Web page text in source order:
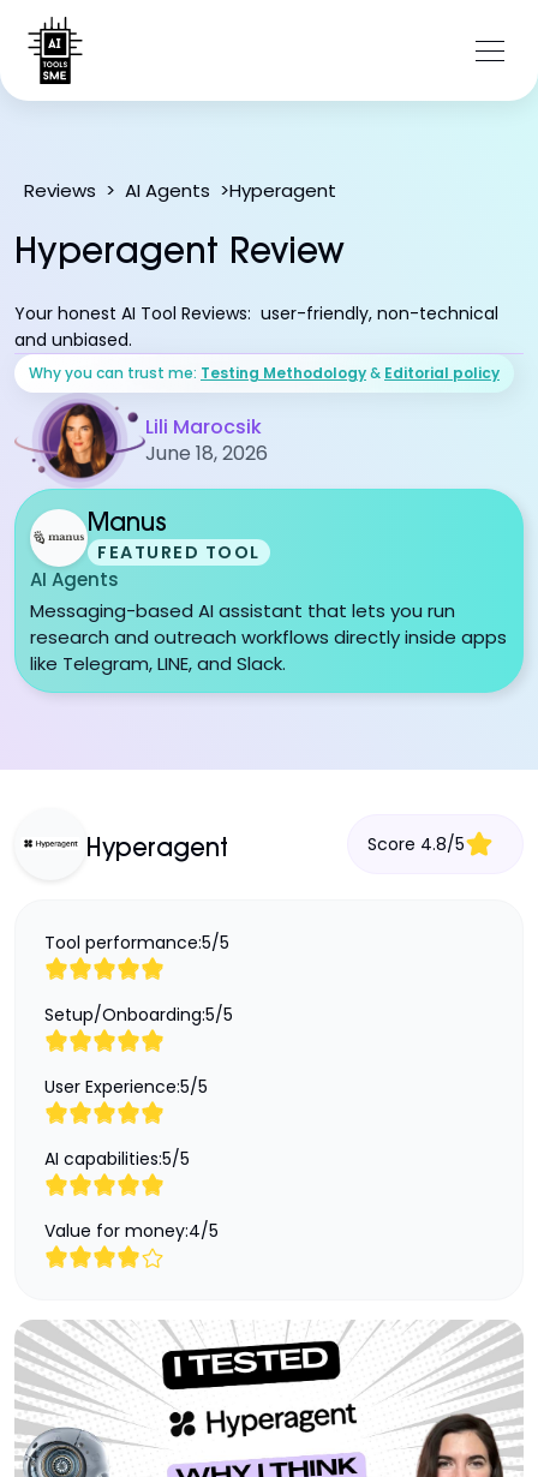
Reviews > AI Agents >Hyperagent
Hyperagent Review
Your honest AI Tool Reviews: user-friendly, non-technical
and unbiased.
Why you can trust me: Testing Methodology& Editorial policy
Lili Marocsik
June 18, 2026
Manus
FEATURED TOOL
AI Agents
Messaging-based AI assistant that lets you run
research and outreach workflows directly inside apps
like Telegram, LINE, and Slack.
Hyperagent Score 4.8/5
Tool performance:5/5
Setup/Onboarding:5/5
User Experience:5/5
AI capabilities:5/5
Value for money:4/5